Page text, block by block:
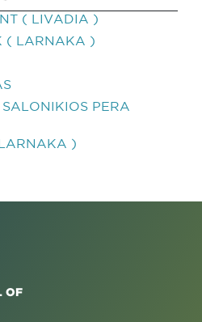
( LIVADIA )
( LARNAKA )
PERA
)
OF